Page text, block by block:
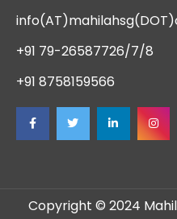
+91 79-26587726/7/8
+91 8758159566
Copyright © 2024